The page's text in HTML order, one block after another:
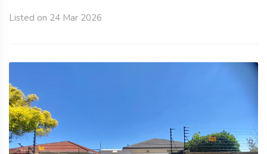
Listed on 24 Mar 2026